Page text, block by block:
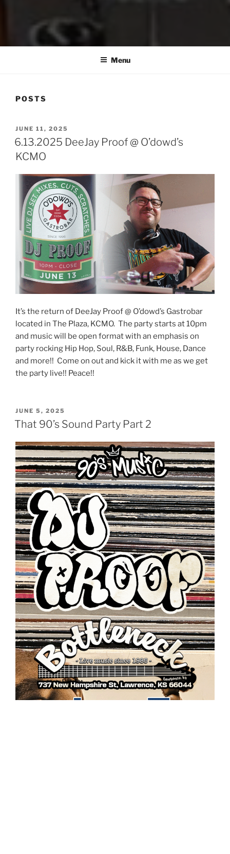
Menu
POSTS
POSTED
ON
JUNE 11, 2025
6.13.2025 DeeJay Proof @ O’dowd’s
KCMO
It’s the return of DeeJay Proof @ O’dowd’s Gastrobar
located in The Plaza, KCMO. The party starts at 10pm
and music will be open format with an emphasis on
party rocking Hip Hop, Soul, R&B, Funk, House, Dance
and more!! Come on out and kick it with me as we get
the party live!! Peace!!
POSTED
ON
JUNE 5, 2025
That 90’s Sound Party Part 2